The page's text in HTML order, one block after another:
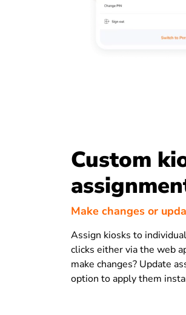
Custom
Make changes or
Assign kiosks to
clicks either via the web
make changes? Update
option to apply them